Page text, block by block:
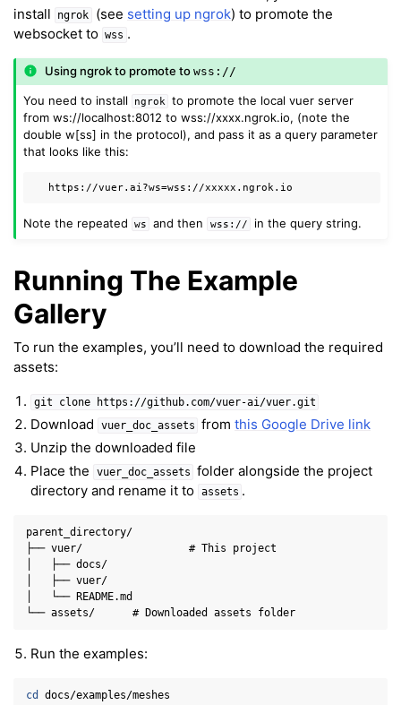
navigation of Key Vuer Concepts
navigation of Virtual Cameras
navigation of Physics in Mixed Reality
navigation of 3D Model
navigation of Gaussian Splatting
navigation of Interaction
navigation of Helper
install
ngrok (see setting up ngrok) to promote the
websocket to wss .
Using ngrok to promote towss://
You need to install ngrok
to promote the local vuer server
from ws://localhost:8012 to wss://xxxx.ngrok.io, (note the
double w[ss] in the protocol), and pass it as a query parameter
that looks like this:
Note the repeated ws and then wss:// in the query string.
Running The Example
Gallery
To run the examples, you’ll need to download the required
assets:
git clone https://github.com/vuer-ai/vuer.git
Download vuer_doc_assets fromthis Google Drive link
Unzip the downloaded file
Place the
vuer_doc_assets folder alongside the project
directory and rename it to assets .
parent_directory/
├── vuer/                 # This project
│   ├── docs/
│   ├── vuer/
│   └── README.md
Run the examples:
cd
docs/examples/meshes